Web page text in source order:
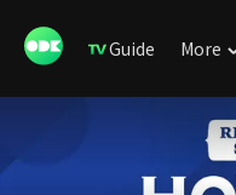
Guide More